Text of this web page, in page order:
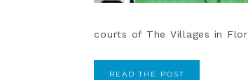
courts of The Villages in
READ THE POST